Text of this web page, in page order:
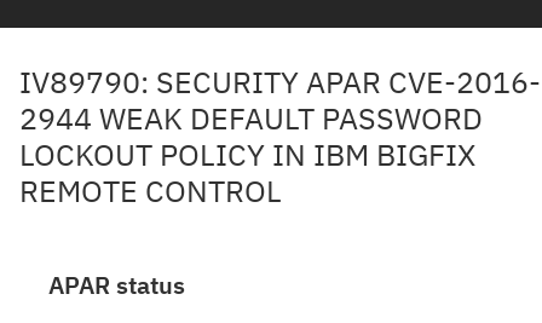
IV89790: SECURITY APAR CVE-2016-
2944 WEAK DEFAULT PASSWORD
LOCKOUT POLICY IN IBM BIGFIX
REMOTE CONTROL
APAR status